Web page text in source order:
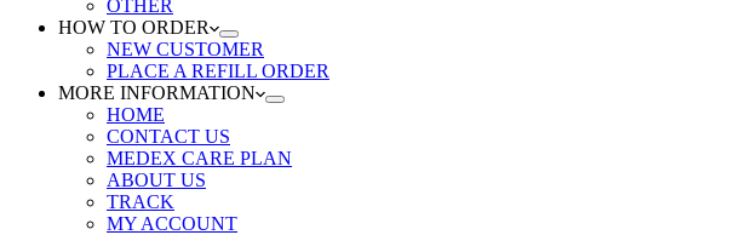
OTHER
HOW TO ORDER
NEW CUSTOMER
PLACE A REFILL ORDER
MORE INFORMATION
HOME
CONTACT US
MEDEX CARE PLAN
ABOUT US
TRACK
MY ACCOUNT